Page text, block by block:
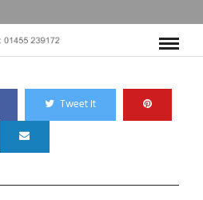
Tweet It